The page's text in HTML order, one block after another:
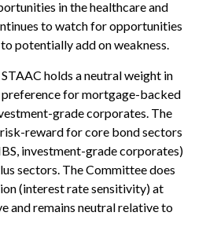
in the healthcare and
to watch for opportunities
potentially add on weakness.
holds a neutral weight in
for mortgage-backed
grade corporates. The
reward for core bond sectors
investment-grade corporates)
sectors. The Committee does
(interest rate sensitivity) at
and remains neutral relative to